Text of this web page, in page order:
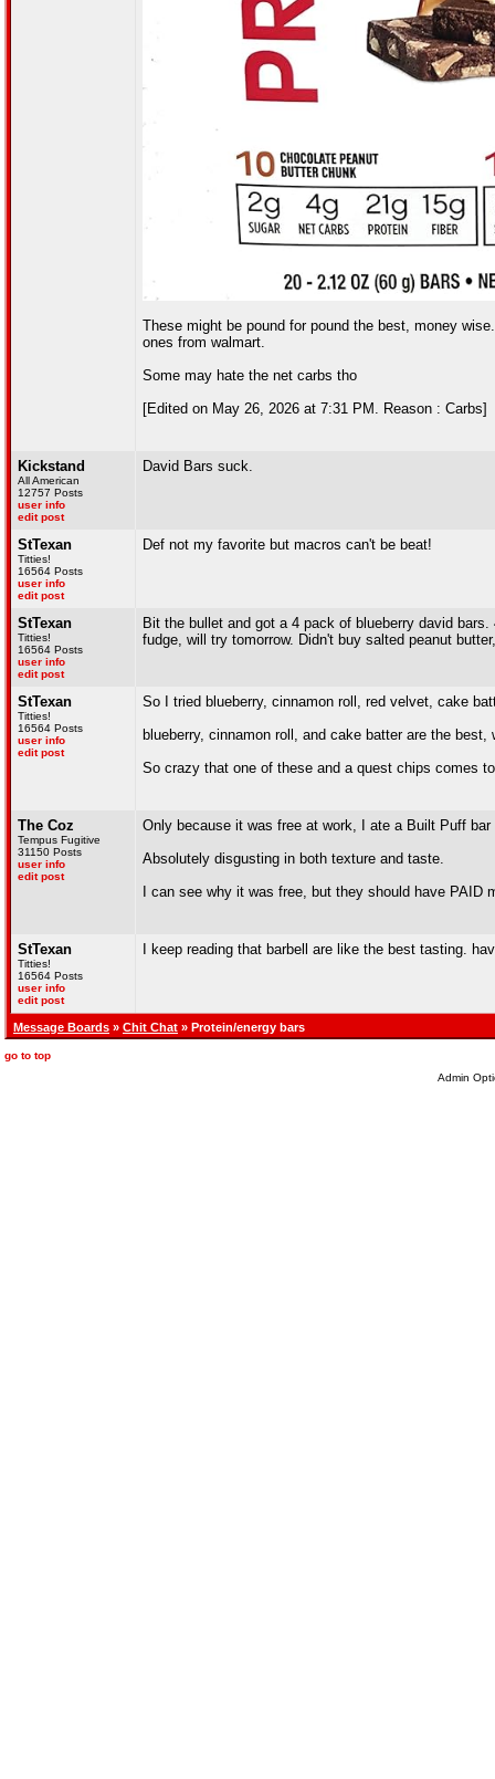
These might be pound for pound the best, money
ones from walmart.
Some may hate the net carbs tho
[Edited on May 26, 2026 at 7:31 PM. Reason : Carbs]
Kickstand
All American
12757 Posts
user info
edit post
David Bars suck.
StTexan
Titties!
16564 Posts
user info
edit post
Def not my favorite but macros can't be beat!
StTexan
Titties!
16564 Posts
user info
edit post
Bit the bullet and got a 4 pack of blueberry david
fudge, will try tomorrow. Didn't buy salted peanut
StTexan
Titties!
16564 Posts
user info
edit post
So I tried blueberry, cinnamon roll, red velvet, cake
blueberry, cinnamon roll, and cake batter are the best,
So crazy that one of these and a quest chips comes
The Coz
Tempus Fugitive
31150 Posts
user info
edit post
Only because it was free at work, I ate a Built Puff
Absolutely disgusting in both texture and taste.
I can see why it was free, but they should have
StTexan
Titties!
16564 Posts
user info
edit post
I keep reading that barbell are like the best tasting.
Message Boards » Chit Chat » Protein/energy bars
go to top
Admin